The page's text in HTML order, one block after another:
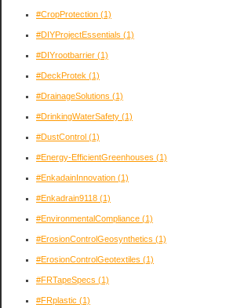
#CropProtection (1)
#DIYProjectEssentials (1)
#DIYrootbarrier (1)
#DeckProtek (1)
#DrainageSolutions (1)
#DrinkingWaterSafety (1)
#DustControl (1)
#Energy-EfficientGreenhouses (1)
#EnkadainInnovation (1)
#Enkadrain9118 (1)
#EnvironmentalCompliance (1)
#ErosionControlGeosynthetics (1)
#ErosionControlGeotextiles (1)
#FRTapeSpecs (1)
#FRplastic (1)